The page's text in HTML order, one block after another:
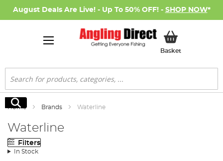
August Deals Are Live! - Up To 50% OFF! - SHOP NOW*
BasketMy Basket
Search
Search
Home Brands Waterline
Waterline
Filters
In Stock